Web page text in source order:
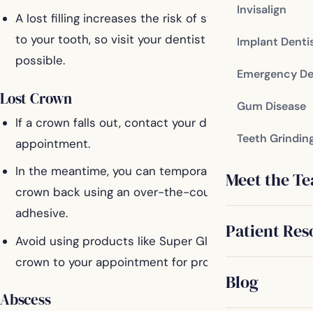
Invisalign
Implant
Emergency
Gum Disease
Teeth
Meet the
Patient
Blog
A lost filling increases the risk of structural damage
to your tooth, so visit your dentist as soon as
possible.
Lost Crown
If a crown falls out, contact your dentist for an
appointment.
In the meantime, you can temporarily place the
crown back using an over-the-counter dental
adhesive.
Avoid using products like Super Glue. Bring the
crown to your appointment for proper reattachment.
Abscess